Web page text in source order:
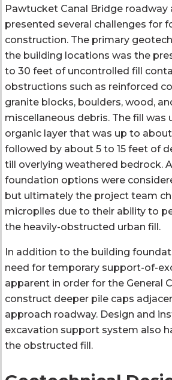
Pawtucket Canal Bridge roadway
presented several challenges for
construction. The primary
the building locations was the
to 30 feet of uncontrolled fill
obstructions such as reinforced
granite blocks, boulders, wood,
miscellaneous debris. The fill was
organic layer that was up to
followed by about 5 to 15 feet of
till overlying weathered bedrock.
foundation options were
but ultimately the project team
micropiles due to their ability to
the heavily-obstructed urban fill.
In addition to the building
need for temporary support-of-
apparent in order for the General
construct deeper pile caps
approach roadway. Design and
excavation support system also
the obstructed fill.